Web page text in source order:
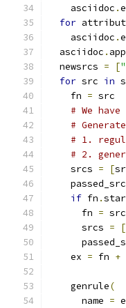
    asciidoc
.
for
    asciidoc
.
  asciidoc
.
  newsrcs
= [
for src in
    fn
= src
# We
#
# 1.
# 2.
    srcs
= [
    passed_src
if fn .
      fn
= src
      srcs
=
    ex
= fn +
    genrule
(
      name
=